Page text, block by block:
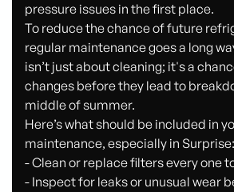
pressure issues in the first place.
To reduce the chance of future
regular maintenance goes a long
isn’t just about cleaning; it's a
changes before they lead to
middle of summer.
Here’s what should be included in
maintenance, especially in Surprise:
- Clean or replace filters every one
- Inspect for leaks or unusual wear